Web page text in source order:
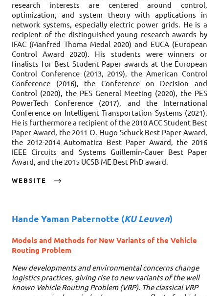
research interests are centered around control,
optimization, and system theory with applications in
network systems, especially electric power grids. He is a
recipient of the distinguished young research awards by
IFAC (Manfred Thoma Medal 2020) and EUCA (European
Control Award 2020). His students were winners or
finalists for Best Student Paper awards at the European
Control Conference (2013, 2019), the American Control
Conference (2016), the Conference on Decision and
Control (2020), the PES General Meeting (2020), the PES
PowerTech Conference (2017), and the International
Conference on Intelligent Transportation Systems (2021).
He is furthermore a recipient of the 2010 ACC Student Best
Paper Award, the 2011 O. Hugo Schuck Best Paper Award,
the 2012-2014 Automatica Best Paper Award, the 2016
IEEE Circuits and Systems Guillemin-Cauer Best Paper
Award, and the 2015 UCSB ME Best PhD award.
WEBSITE
Hande Yaman Paternotte (KU Leuven)
Models and Methods for New Variants of the Vehicle
Routing Problem
New developments and environmental concerns change
logistics practices, giving rise to new variants of the well
known Vehicle Routing Problem (VRP). The classical VRP